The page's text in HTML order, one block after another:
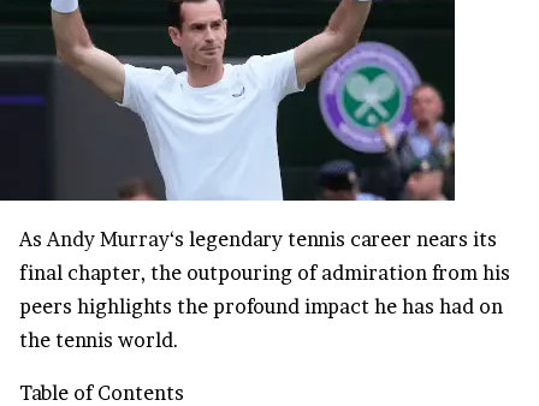
AsAndy Murray‘s legendary tennis career nears its
final chapter, the outpouring of admiration from his
peers highlights the profound impact he has had on
the tennis world.
Table of Contents